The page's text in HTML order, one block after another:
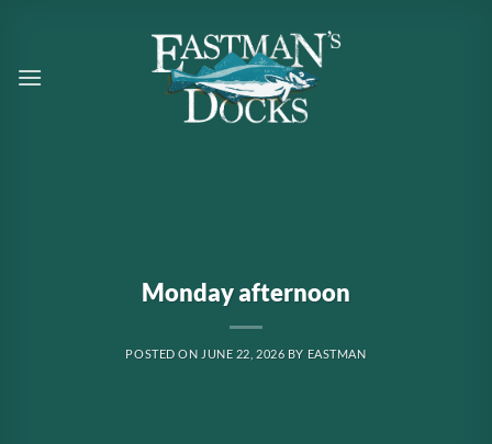
content
Monday afternoon
POSTED ON JUNE 22, 2026 BY EASTMAN